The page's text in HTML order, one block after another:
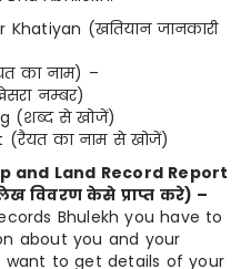
(खतियान जानकारी
का नाम) –
नम्बर)
(शब्द से खोजें)
(रैयत का नाम से खोजें)
and Land Record Report
विवरण केसे प्राप्त करे) –
Bhulekh you have to
about you and your
to get details of your